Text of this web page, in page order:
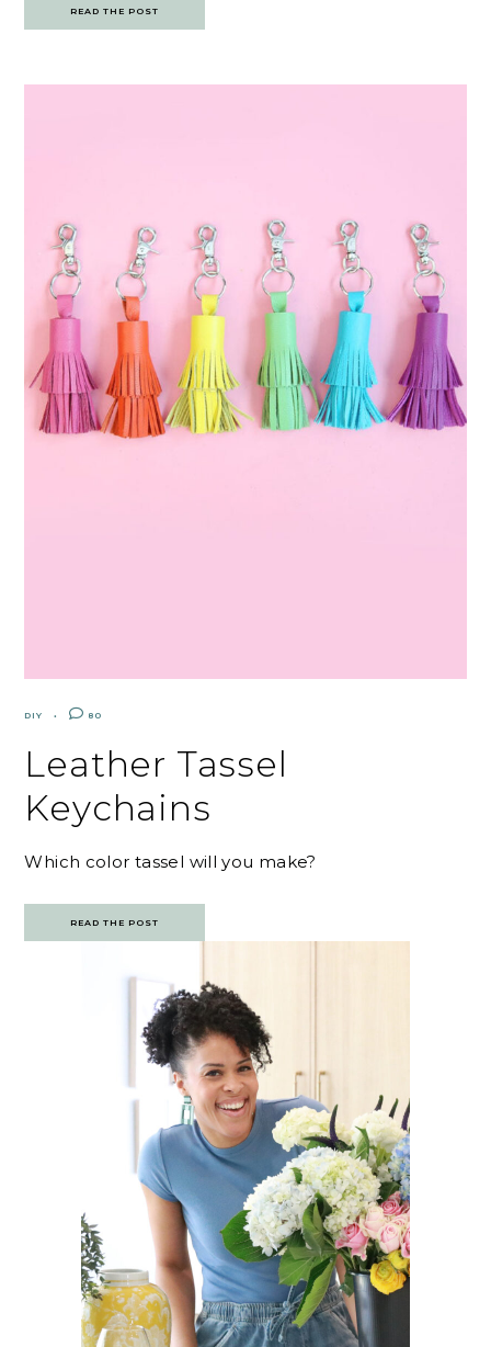
READ THE POST
DIY 80
Leather Tassel
Keychains
Which color tassel will you make?
READ THE POST